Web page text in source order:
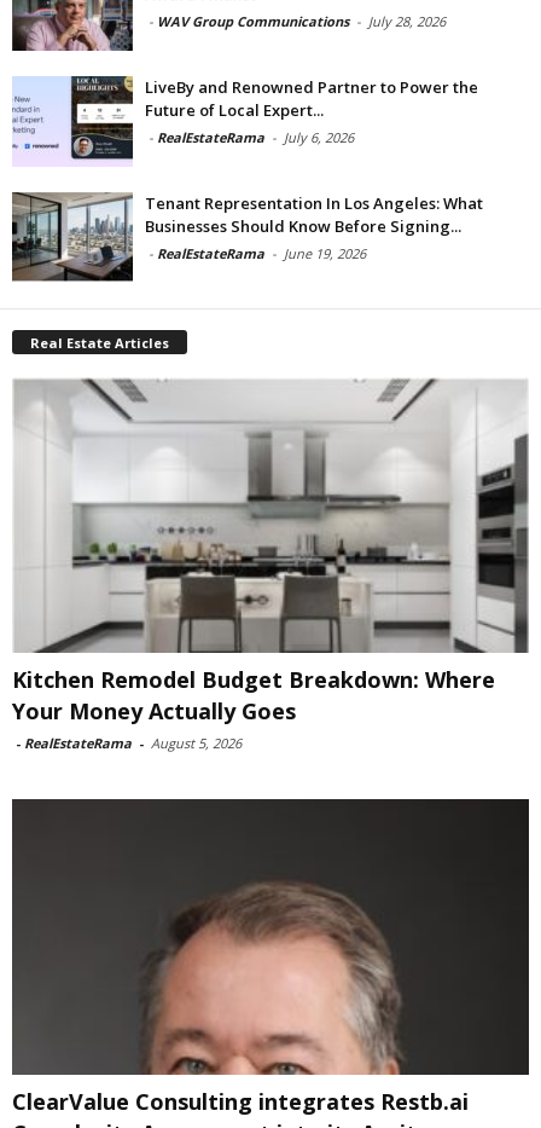
- WAV Group Communications - July 28, 2026
LiveBy and Renowned Partner to Power the
Future of Local Expert...
- RealEstateRama - July 6, 2026
Tenant Representation In Los Angeles: What
Businesses Should Know Before Signing...
- RealEstateRama - June 19, 2026
Real Estate Articles
Kitchen Remodel Budget Breakdown: Where
Your Money Actually Goes
- RealEstateRama - August 5, 2026
ClearValue Consulting integrates Restb.ai